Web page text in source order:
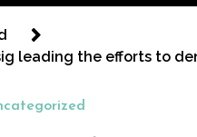
leading the efforts to